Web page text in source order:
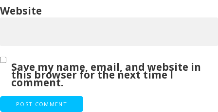
Website
Save my name, email, and website in
this browser for the next time I
comment.